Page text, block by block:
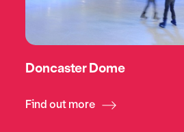
Doncaster Dome
Find out more